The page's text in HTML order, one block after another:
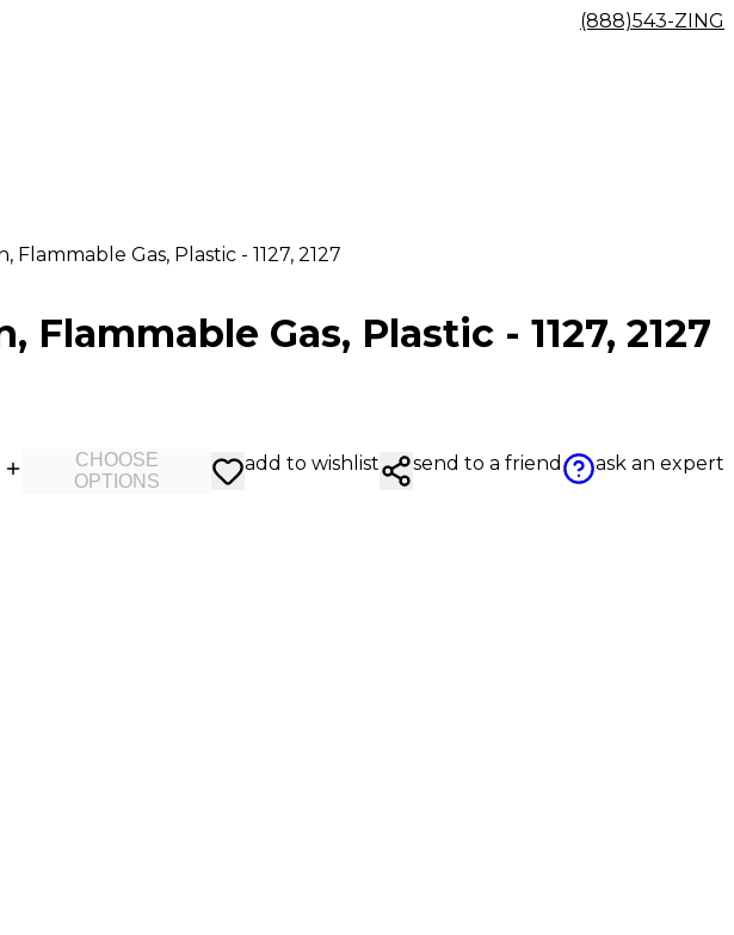
(888)543-ZING
Flammable Gas, Plastic - 1127, 2127
Flammable Gas, Plastic - 1127, 2127
CHOOSE
OPTIONS
add to wishlist send to a friend ask an expert